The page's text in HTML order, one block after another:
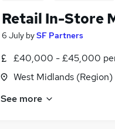
Retail In-Store
6 July bySF Partners
£40,000 - £45,000
West Midlands (Region)
See more